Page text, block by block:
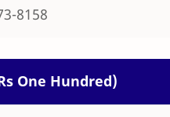
8158
One Hundred)